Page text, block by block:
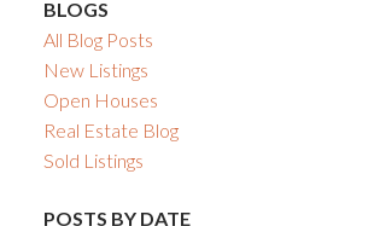
BLOGS
All Blog Posts
New Listings
Open Houses
Real Estate Blog
Sold Listings
POSTS BY DATE